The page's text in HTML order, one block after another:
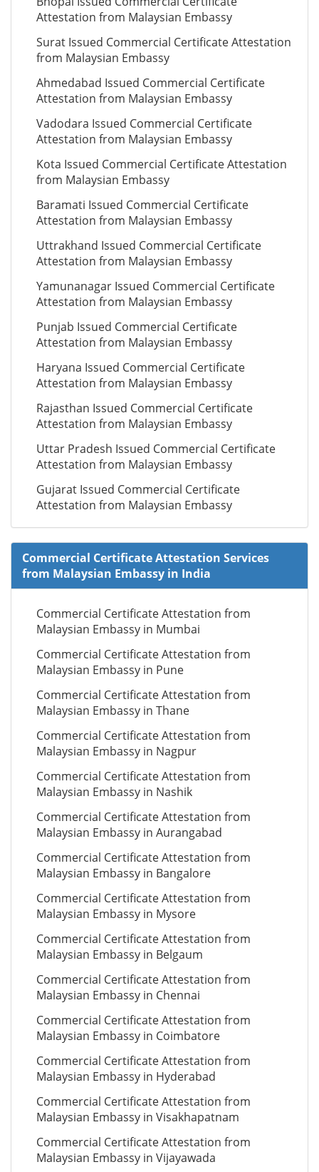
Attestation from Malaysian Embassy
Surat Issued Commercial Certificate Attestation
from Malaysian Embassy
Ahmedabad Issued Commercial Certificate
Attestation from Malaysian Embassy
Vadodara Issued Commercial Certificate
Attestation from Malaysian Embassy
Kota Issued Commercial Certificate Attestation
from Malaysian Embassy
Baramati Issued Commercial Certificate
Attestation from Malaysian Embassy
Uttrakhand Issued Commercial Certificate
Attestation from Malaysian Embassy
Yamunanagar Issued Commercial Certificate
Attestation from Malaysian Embassy
Punjab Issued Commercial Certificate
Attestation from Malaysian Embassy
Haryana Issued Commercial Certificate
Attestation from Malaysian Embassy
Rajasthan Issued Commercial Certificate
Attestation from Malaysian Embassy
Uttar Pradesh Issued Commercial Certificate
Attestation from Malaysian Embassy
Gujarat Issued Commercial Certificate
Attestation from Malaysian Embassy
Commercial Certificate Attestation Services
from Malaysian Embassy in India
Commercial Certificate Attestation from
Malaysian Embassy in Mumbai
Commercial Certificate Attestation from
Malaysian Embassy in Pune
Commercial Certificate Attestation from
Malaysian Embassy in Thane
Commercial Certificate Attestation from
Malaysian Embassy in Nagpur
Commercial Certificate Attestation from
Malaysian Embassy in Nashik
Commercial Certificate Attestation from
Malaysian Embassy in Aurangabad
Commercial Certificate Attestation from
Malaysian Embassy in Bangalore
Commercial Certificate Attestation from
Malaysian Embassy in Mysore
Commercial Certificate Attestation from
Malaysian Embassy in Belgaum
Commercial Certificate Attestation from
Malaysian Embassy in Chennai
Commercial Certificate Attestation from
Malaysian Embassy in Coimbatore
Commercial Certificate Attestation from
Malaysian Embassy in Hyderabad
Commercial Certificate Attestation from
Malaysian Embassy in Visakhapatnam
Commercial Certificate Attestation from
Malaysian Embassy in Vijayawada